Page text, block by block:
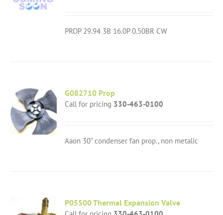
PROP 29.94 3B 16.0P 0.50BR CW
G082710 Prop
Call for pricing 330-463-0100
Aaon 30" condenser fan prop., non metalic
P05500 Thermal Expansion Valve